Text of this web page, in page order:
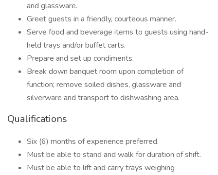
and glassware.
Greet guests in a friendly, courteous manner.
Serve food and beverage items to guests using hand-
held trays and/or buffet carts.
Prepare and set up condiments.
Break down banquet room upon completion of
function; remove soiled dishes, glassware and
silverware and transport to dishwashing area.
Qualifications
Six (6) months of experience preferred.
Must be able to stand and walk for duration of shift.
Must be able to lift and carry trays weighing